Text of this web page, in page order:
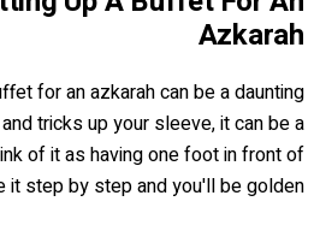
Azkarah
for an azkarah can be a daunting
tricks up your sleeve, it can be a
of it as having one foot in front of
it step by step and you'll be golden.